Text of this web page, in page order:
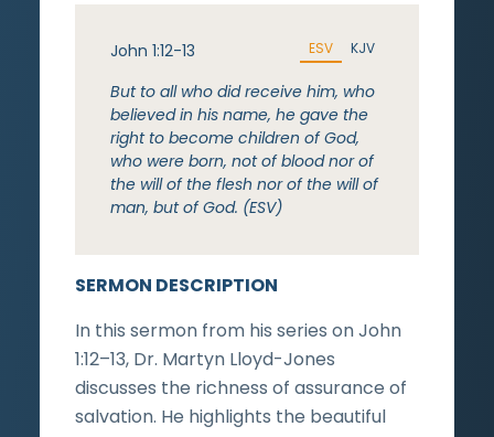
SERMON DESCRIPTION
In this sermon from his series on John
1:12–13, Dr. Martyn Lloyd-Jones
discusses the richness of assurance of
salvation. He highlights the beautiful
John 1:12-13 ESV KJV
But to all who did receive him, who
believed in his name, he gave the
right to become children of God,
who were born, not of blood nor of
the will of the flesh nor of the will of
man, but of God. (ESV)